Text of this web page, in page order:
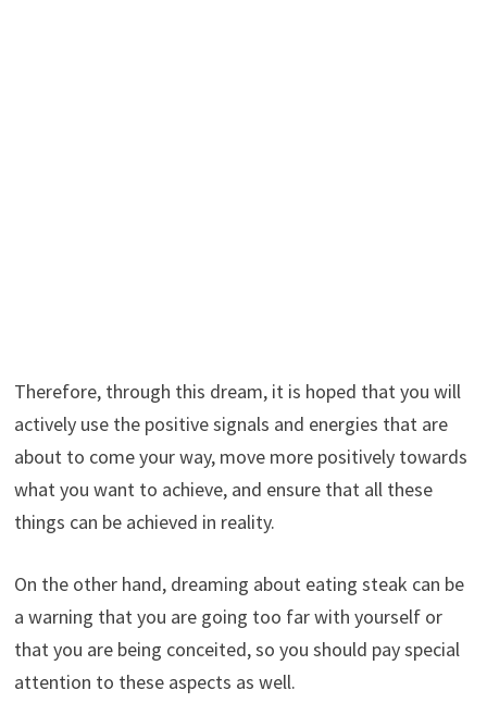
Therefore, through this dream, it is hoped that you will
actively use the positive signals and energies that are
about to come your way, move more positively towards
what you want to achieve, and ensure that all these
things can be achieved in reality.
On the other hand, dreaming about eating steak can be
a warning that you are going too far with yourself or
that you are being conceited, so you should pay special
attention to these aspects as well.